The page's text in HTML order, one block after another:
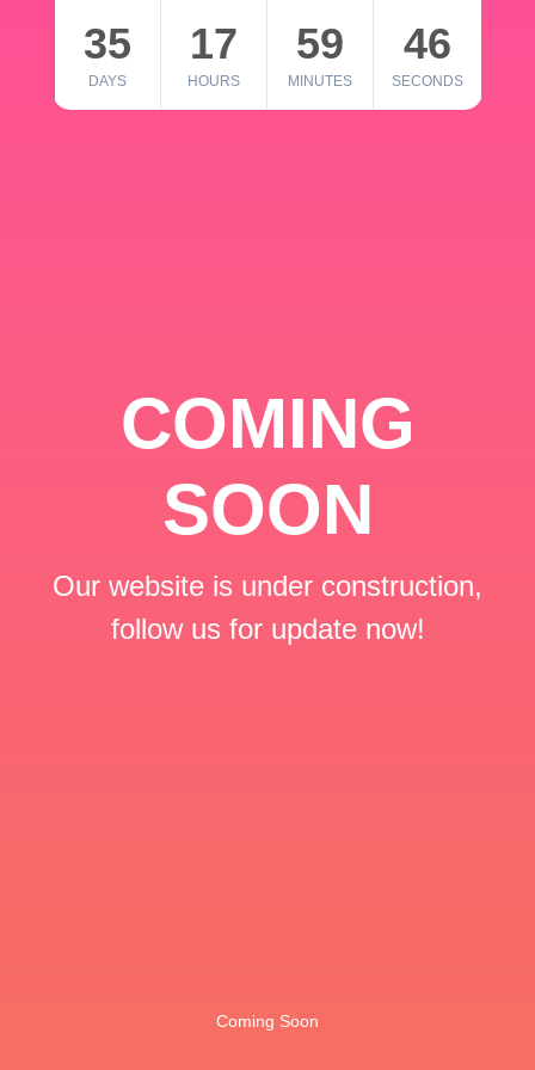
35
DAYS
17
HOURS
59
MINUTES
46
SECONDS
COMING
SOON
Our website is under construction,
follow us for update now!
Coming Soon